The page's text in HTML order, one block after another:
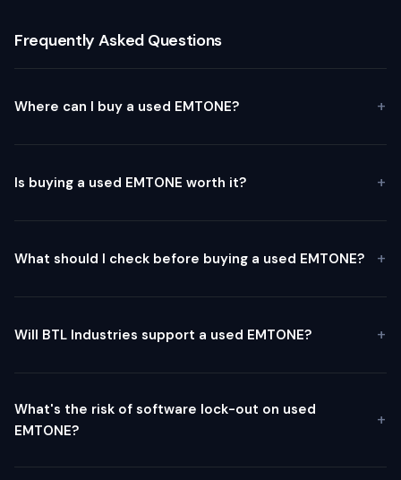
Frequently Asked Questions
Where can I buy a used EMTONE?
Is buying a used EMTONE worth it?
What should I check before buying a used EMTONE?
Will BTL Industries support a used EMTONE?
What's the risk of software lock-out on used
EMTONE?